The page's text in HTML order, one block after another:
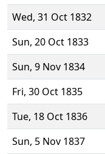
Wed, 31 Oct 1832
Sun, 20 Oct 1833
Sun, 9 Nov 1834
Fri, 30 Oct 1835
Tue, 18 Oct 1836
Sun, 5 Nov 1837